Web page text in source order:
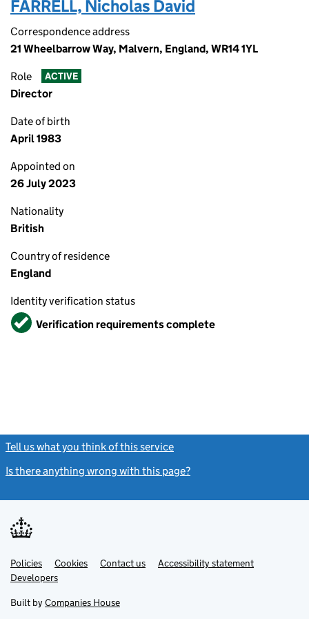
FARRELL, Nicholas David
Correspondence address
21 Wheelbarrow Way, Malvern, England, WR14 1YL
Role ACTIVE
Director
Date of birth
April 1983
Appointed on
26 July 2023
Nationality
British
Country of residence
England
Identity verification status
VerifiedVerification requirements complete
Tell us what you think of this service
Is there anything wrong with this page?
Support links
PoliciesLink
opens
in
tab
Cookies Contact usLinkAccessibility statement
DevelopersLink
in
new
Built by Companies House